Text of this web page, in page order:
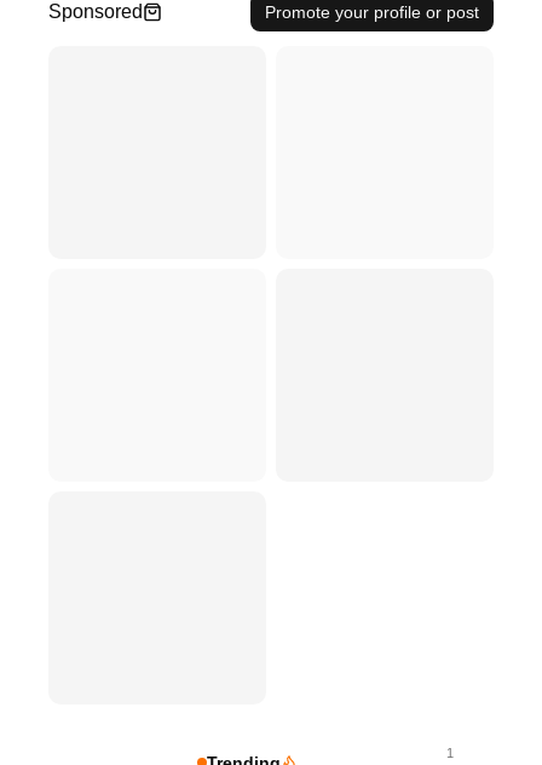
Sponsored Promote your profile or post
1